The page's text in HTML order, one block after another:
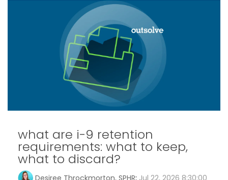
what are i-9 retention
requirements: what to keep,
what to discard?